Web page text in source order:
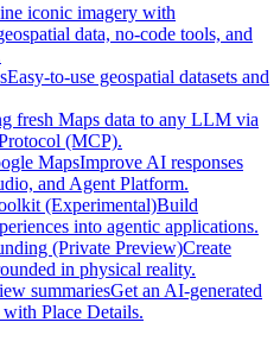
iconic imagery with
data, no-code tools, and
Easy-to-use geospatial datasets and
fresh Maps data to any LLM via
(MCP).
MapsImprove AI responses
and Agent Platform.
(Experimental)Build
into agentic applications.
(Private Preview)Create
in physical reality.
summariesGet an AI-generated
Place Details.